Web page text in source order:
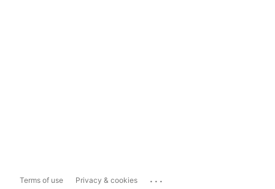
Terms of use Privacy & cookies ...